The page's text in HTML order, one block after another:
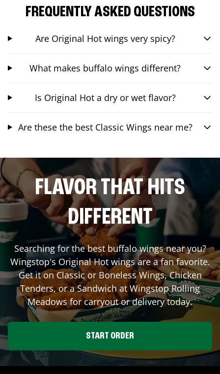
FREQUENTLY ASKED QUESTIONS
Are Original Hot wings very spicy?
What makes buffalo wings different?
Is Original Hot a dry or wet flavor?
Are these the best Classic Wings near me?
FLAVOR THAT HITS
DIFFERENT
Searching for the best buffalo wings near you?
Wingstop's Original Hot wings are a fan favorite.
Get it on Classic or Boneless Wings, Chicken
Tenders, or a Sandwich at WingstopRolling
Meadowsfor carryout or delivery today.
START ORDER